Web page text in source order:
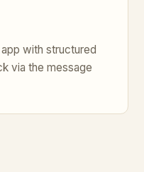
with structured
via the message